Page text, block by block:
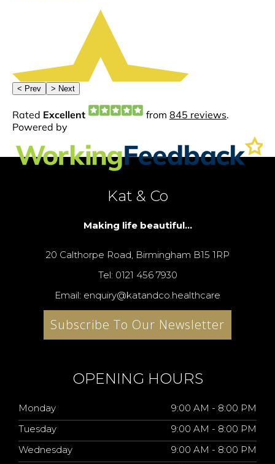
Kat & Co
Making life beautiful...
20 Calthorpe Road, Birmingham B15 1RP
Tel: 0121 456 7930
Email: enquiry@katandco.healthcare
Subscribe To Our Newsletter
OPENING HOURS
Monday
9:00 AM - 8:00 PM
Tuesday
9:00 AM - 8:00 PM
Wednesday
9:00 AM - 8:00 PM